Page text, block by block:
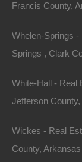
though we
Name
Francis County,
Whelen-Springs
Springs , Clark
White-Hall - Real
Jefferson
Wickes - Real
County, Arkansas